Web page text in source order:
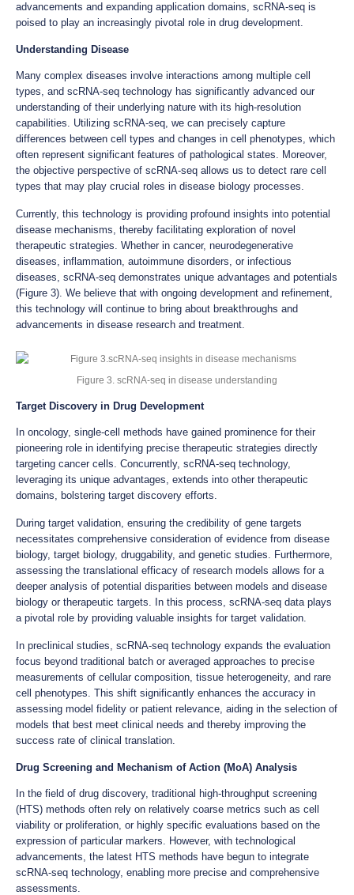
advancements and expanding application domains, scRNA-seq is
poised to play an increasingly pivotal role in drug development.
Understanding Disease
Many complex diseases involve interactions among multiple cell
types, and scRNA-seq technology has significantly advanced our
understanding of their underlying nature with its high-resolution
capabilities. Utilizing scRNA-seq, we can precisely capture
differences between cell types and changes in cell phenotypes, which
often represent significant features of pathological states. Moreover,
the objective perspective of scRNA-seq allows us to detect rare cell
types that may play crucial roles in disease biology processes.
Currently, this technology is providing profound insights into potential
disease mechanisms, thereby facilitating exploration of novel
therapeutic strategies. Whether in cancer, neurodegenerative
diseases, inflammation, autoimmune disorders, or infectious
diseases, scRNA-seq demonstrates unique advantages and potentials
(Figure 3). We believe that with ongoing development and refinement,
this technology will continue to bring about breakthroughs and
advancements in disease research and treatment.
Figure 3. scRNA-seq in disease understanding
Target Discovery in Drug Development
In oncology, single-cell methods have gained prominence for their
pioneering role in identifying precise therapeutic strategies directly
targeting cancer cells. Concurrently, scRNA-seq technology,
leveraging its unique advantages, extends into other therapeutic
domains, bolstering target discovery efforts.
During target validation, ensuring the credibility of gene targets
necessitates comprehensive consideration of evidence from disease
biology, target biology, druggability, and genetic studies. Furthermore,
assessing the translational efficacy of research models allows for a
deeper analysis of potential disparities between models and disease
biology or therapeutic targets. In this process, scRNA-seq data plays
a pivotal role by providing valuable insights for target validation.
In preclinical studies, scRNA-seq technology expands the evaluation
focus beyond traditional batch or averaged approaches to precise
measurements of cellular composition, tissue heterogeneity, and rare
cell phenotypes. This shift significantly enhances the accuracy in
assessing model fidelity or patient relevance, aiding in the selection of
models that best meet clinical needs and thereby improving the
success rate of clinical translation.
Drug Screening and Mechanism of Action (MoA) Analysis
In the field of drug discovery, traditional high-throughput screening
(HTS) methods often rely on relatively coarse metrics such as cell
viability or proliferation, or highly specific evaluations based on the
expression of particular markers. However, with technological
advancements, the latest HTS methods have begun to integrate
scRNA-seq technology, enabling more precise and comprehensive
assessments.